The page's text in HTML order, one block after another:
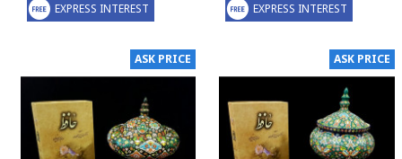
EXPRESS INTEREST EXPRESS INTEREST
ASK PRICE ASK PRICE